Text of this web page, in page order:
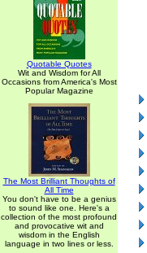
Quotable Quotes
Wit and Wisdom for All
Occasions from America's Most
Popular Magazine
The Most Brilliant Thoughts of
All Time
You don't have to be a genius
to sound like one. Here's a
collection of the most profound
and provocative wit and
wisdom in the English
language in two lines or less.